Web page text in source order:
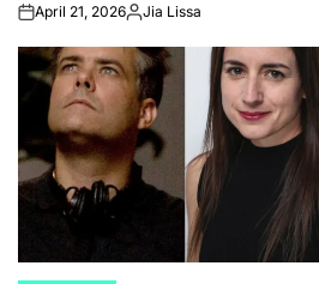
onApril 21, 2026Posted
Jia Lissa